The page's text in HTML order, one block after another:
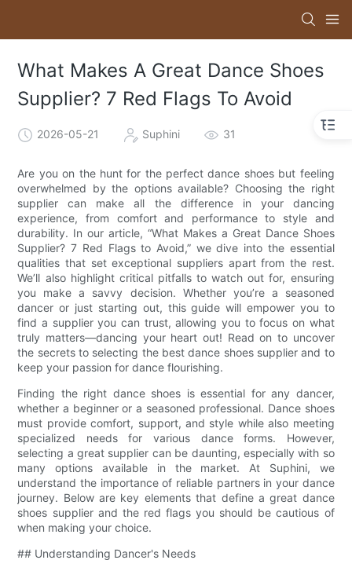
What Makes A Great Dance Shoes
Supplier? 7 Red Flags To Avoid
2026-05-21 Suphini 31
Are you on the hunt for the perfect dance shoes but feeling
overwhelmed by the options available? Choosing the right
supplier can make all the difference in your dancing
experience, from comfort and performance to style and
durability. In our article, “What Makes a Great Dance Shoes
Supplier? 7 Red Flags to Avoid,” we dive into the essential
qualities that set exceptional suppliers apart from the rest.
We’ll also highlight critical pitfalls to watch out for, ensuring
you make a savvy decision. Whether you’re a seasoned
dancer or just starting out, this guide will empower you to
find a supplier you can trust, allowing you to focus on what
truly matters—dancing your heart out! Read on to uncover
the secrets to selecting the best dance shoes supplier and to
keep your passion for dance flourishing.
Finding the right dance shoes is essential for any dancer,
whether a beginner or a seasoned professional. Dance shoes
must provide comfort, support, and style while also meeting
specialized needs for various dance forms. However,
selecting a great supplier can be daunting, especially with so
many options available in the market. At Suphini, we
understand the importance of reliable partners in your dance
journey. Below are key elements that define a great dance
shoes supplier and the red flags you should be cautious of
when making your choice.
## Understanding Dancer's Needs